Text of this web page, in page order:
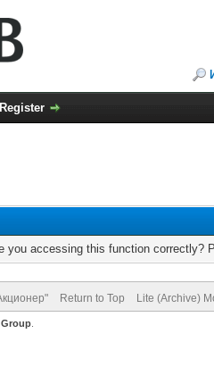
Register
you accessing this function correctly?
Return to Top Lite (Archive)